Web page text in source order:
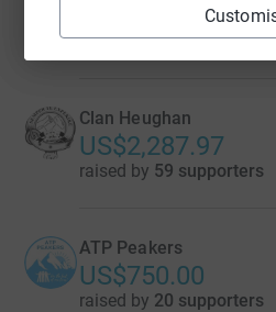
US$2,770.43
raised by37 supporters
Clan Heughan
US$2,287.97
raised by 59 supporters
ATP Peakers
US$750.00
raised by 20 supporters